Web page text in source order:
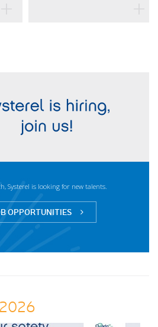
Systerel is looking for new talents.
OPPORTUNITIES